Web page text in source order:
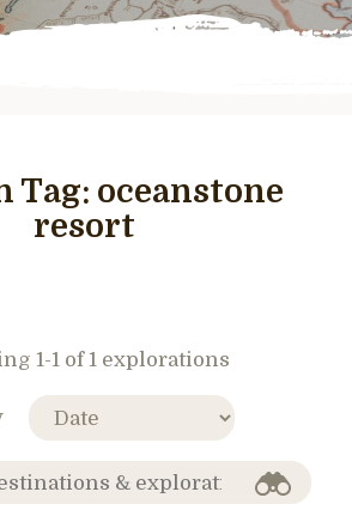
Tag: oceanstone
resort
1-1 of 1 explorations